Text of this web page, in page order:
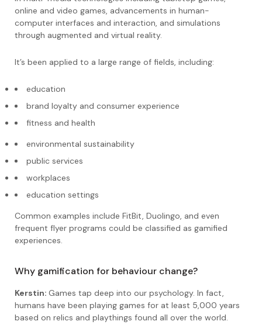
online and video games, advancements in human-
computer interfaces and interaction, and simulations
through augmented and virtual reality.
It’s been applied to a large range of fields, including:
education
brand loyalty and consumer experience
fitness and health
environmental sustainability
public services
workplaces
education settings
Common examples include FitBit, Duolingo, and even
frequent flyer programs could be classified as gamified
experiences.
Why gamification for behaviour change?
Kerstin: Games tap deep into our psychology. In fact,
humans have been playing games for at least 5,000 years
based on relics and playthings found all over the world.